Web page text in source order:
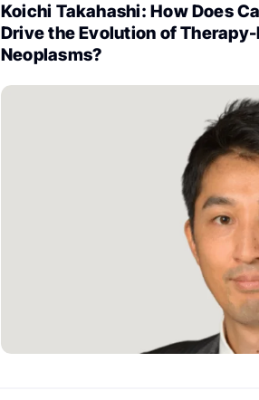
Koichi Takahashi: How Does
Drive the Evolution of
Neoplasms?